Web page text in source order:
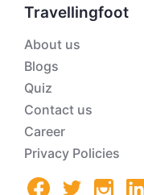
Travellingfoot
About us
Blogs
Quiz
Contact us
Career
Privacy Policies